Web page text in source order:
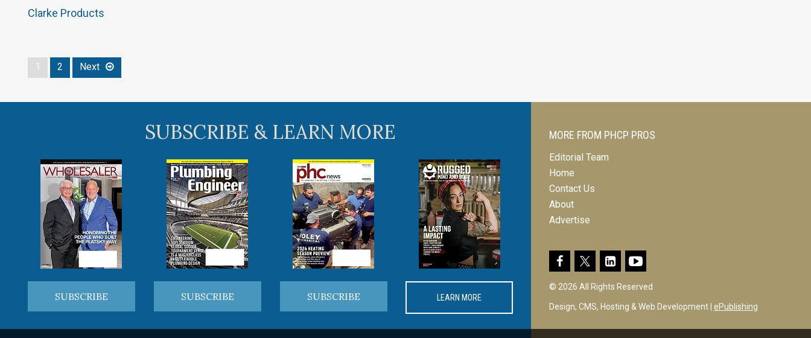
Clarke Products
1 2 Next
SUBSCRIBE & LEARN MORE
SUBSCRIBE SUBSCRIBE SUBSCRIBE LEARN MORE
MORE FROM PHCP PROS
Editorial Team
Home
Contact Us
About
Advertise
© 2026 All Rights Reserved
Design, CMS, Hosting & Web Development | ePublishing